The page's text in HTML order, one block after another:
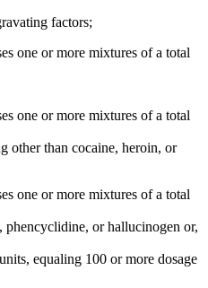
factors;
one or more mixtures of a total
one or more mixtures of a total
other than cocaine, heroin, or
one or more mixtures of a total
phencyclidine, or hallucinogen or,
equaling 100 or more dosage